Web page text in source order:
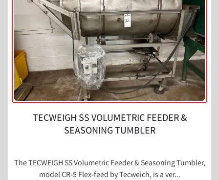
Condition
TECWEIGH SS VOLUMETRIC FEEDER &
SEASONING TUMBLER
The TECWEIGH SS Volumetric Feeder & Seasoning Tumbler,
model CR-5 Flex-feed by Tecweich, is a ver...